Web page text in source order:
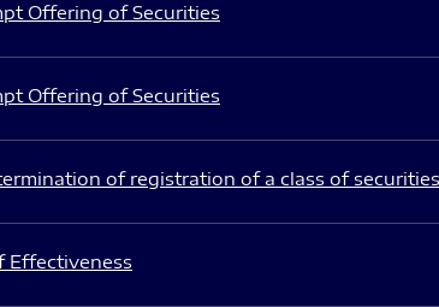
Offering of Securities
Offering of Securities
of registration of a class of
Effectiveness